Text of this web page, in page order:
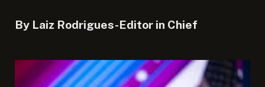
By Laiz Rodrigues-Editor in Chief